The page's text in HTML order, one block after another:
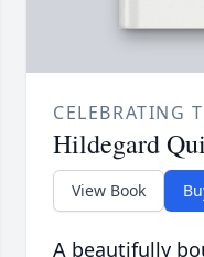
CELEBRATING
Hildegard
View Book
A beautifully